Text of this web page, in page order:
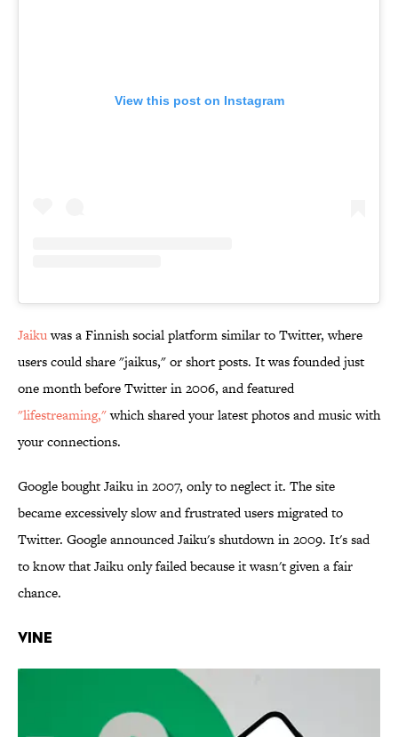
View this post on Instagram
Jaikuwas a Finnish social platform similar to Twitter, where
users could share "jaikus," or short posts. It was founded just
one month before Twitter in 2006, and featured
"lifestreaming,"which shared your latest photos and music with
your connections.
Google bought Jaiku in 2007, only to neglect it. The site
became excessively slow and frustrated users migrated to
Twitter. Google announced Jaiku's shutdown in 2009. It's sad
to know that Jaiku only failed because it wasn't given a fair
chance.
Vine